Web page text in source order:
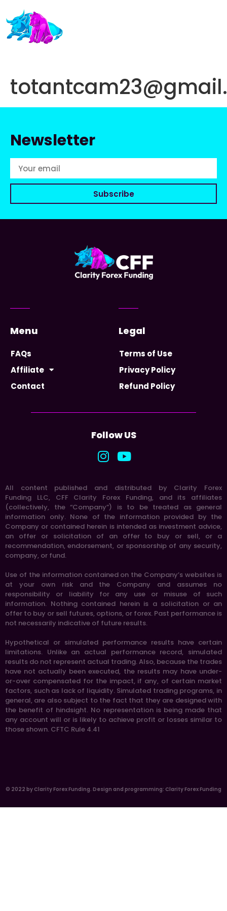
Newsletter
Subscribe
Menu
FAQs
Affiliate
Contact
Legal
Terms of Use
Privacy Policy
Refund Policy
Follow US
All content published and distributed by Clarity Forex
Funding LLC, CFF Clarity Forex Funding, and its affiliates
(collectively, the “Company”) is to be treated as general
information only. None of the information provided by the
Company or contained herein is intended as investment advice,
an offer or solicitation of an offer to buy or sell, or a
recommendation, endorsement, or sponsorship of any security,
company, or fund.
Use of the information contained on the Company’s websites is
at your own risk and the Company and assumes no
responsibility or liability for any use or misuse of such
information. Nothing contained herein is a solicitation or an
offer to buy or sell futures, options, or forex. Past performance is
not necessarily indicative of future results.
Hypothetical or simulated performance results have certain
limitations. Unlike an actual performance record, simulated
results do not represent actual trading. Also, because the trades
have not actually been executed, the results may have under-
or-over compensated for the impact, if any, of certain market
factors, such as lack of liquidity. Simulated trading programs, in
general, are also subject to the fact that they are designed with
the benefit of hindsight. No representation is being made that
any account will or is likely to achieve profit or losses similar to
those shown. CFTC Rule 4.41
© 2022 by Clarity Forex Funding. Design and programming: Clarity Forex Funding